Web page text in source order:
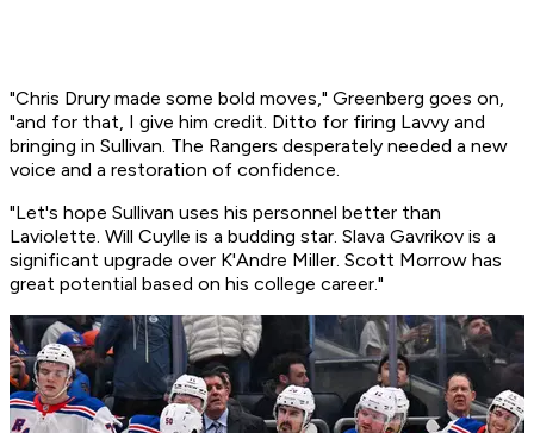
"Chris Drury made some bold moves," Greenberg goes on,
"and for that, I give him credit. Ditto for firing Lavvy and
bringing in Sullivan. The Rangers desperately needed a new
voice and a restoration of confidence.
"Let's hope Sullivan uses his personnel better than
Laviolette. Will Cuylle is a budding star. Slava Gavrikov is a
significant upgrade over K'Andre Miller. Scott Morrow has
great potential based on his college career."